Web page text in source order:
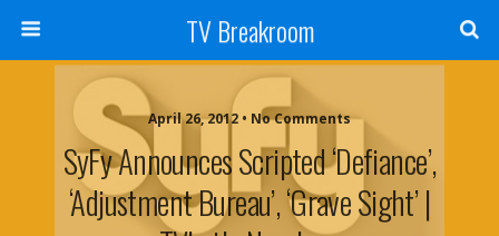
TV Breakroom
April 26, 2012 • No Comments
SyFy Announces Scripted ‘Defiance’,
‘Adjustment Bureau’, ‘Grave Sight’ |